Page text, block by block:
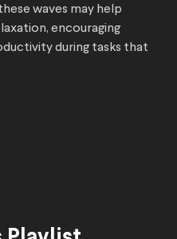
waves may help
encouraging
during tasks that